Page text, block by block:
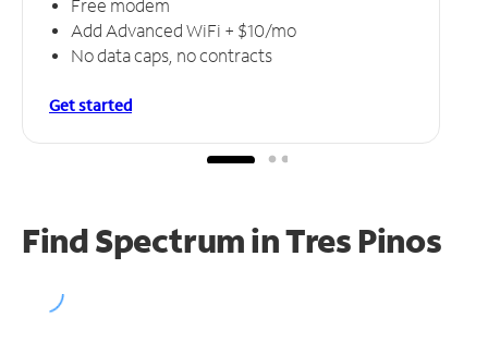
Free modem
Add Advanced WiFi + $10/mo
No data caps, no contracts
Get started
Find Spectrum in Tres Pinos